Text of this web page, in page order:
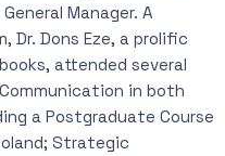
Manager. A
Dr. Dons Eze, a prolific
attended several
in both
a Postgraduate Course
Strategic